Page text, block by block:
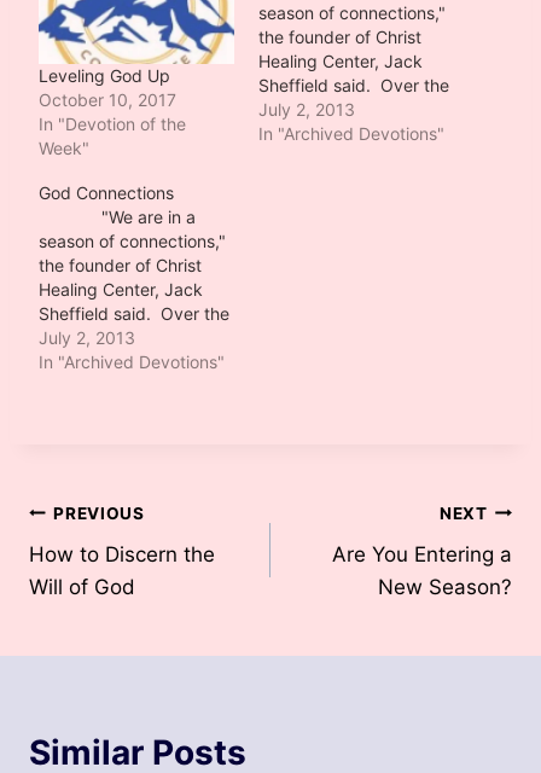
Leveling God Up
October 10, 2017
In "Devotion of the
Week"
season of connections,"
the founder of Christ
Healing Center, Jack
Sheffield said. Over the
few weeks I have
determined he was
July 2, 2013
In "Archived Devotions"
God Connections
"We are in a
season of connections,"
the founder of Christ
Healing Center, Jack
Sheffield said. Over the
few weeks I have
determined he was
accomplish his purpose.
July 2, 2013
In "Archived Devotions"
Post
navigation
PREVIOUS
How to Discern the
Will of God
NEXT
Are You Entering a
New Season?
Similar Posts